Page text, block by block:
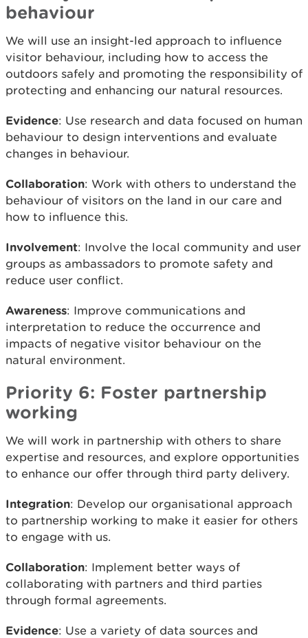
behaviour
We will use an insight-led approach to influence
visitor behaviour, including how to access the
outdoors safely and promoting the responsibility of
protecting and enhancing our natural resources.
Evidence: Use research and data focused on human
behaviour to design interventions and evaluate
changes in behaviour.
Collaboration: Work with others to understand the
behaviour of visitors on the land in our care and
how to influence this.
Involvement: Involve the local community and user
groups as ambassadors to promote safety and
reduce user conflict.
Awareness: Improve communications and
interpretation to reduce the occurrence and
impacts of negative visitor behaviour on the
natural environment.
Priority 6: Foster partnership
working
We will work in partnership with others to share
expertise and resources, and explore opportunities
to enhance our offer through third party delivery.
Integration: Develop our organisational approach
to partnership working to make it easier for others
to engage with us.
Collaboration: Implement better ways of
collaborating with partners and third parties
through formal agreements.
Evidence: Use a variety of data sources and